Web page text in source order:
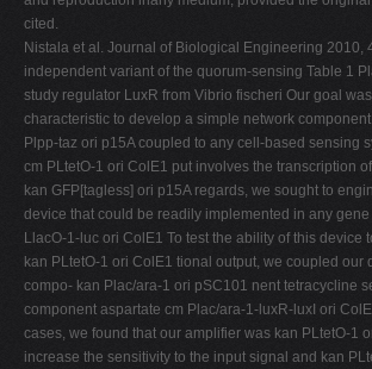
cited.
Nistala et al. Journal of Biological Engineering 2010,
independent variant of the quorum-sensing Table 1
study regulator LuxR from Vibrio fischeri Our goal
characteristic to develop a simple network
Plpp-taz ori p15A coupled to any cell-based sensing
cm PLtetO-1 ori ColE1 put involves the transcription
kan GFP[tagless] ori p15A regards, we sought to
device that could be readily implemented in any gene
LlacO-1-luc ori ColE1 To test the ability of this device
kan PLtetO-1 ori ColE1 tional output, we coupled our
compo- kan Plac/ara-1 ori pSC101 nent tetracycline
component aspartate cm Plac/ara-1-luxR-luxI ori
cases, we found that our amplifier was kan PLtetO-1
increase the sensitivity to the input signal and kan